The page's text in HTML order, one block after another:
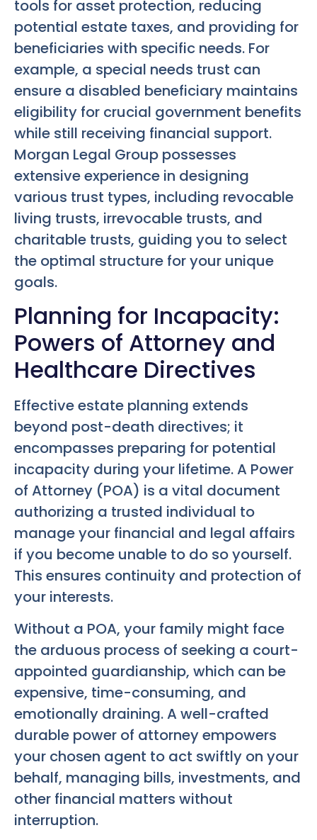
tools for asset protection, reducing
potential estate taxes, and providing for
beneficiaries with specific needs. For
example, a special needs trust can
ensure a disabled beneficiary maintains
eligibility for crucial government benefits
while still receiving financial support.
Morgan Legal Group possesses
extensive experience in designing
various trust types, including revocable
living trusts, irrevocable trusts, and
charitable trusts, guiding you to select
the optimal structure for your unique
goals.
Planning for Incapacity:
Powers of Attorney and
Healthcare Directives
Effective estate planning extends
beyond post-death directives; it
encompasses preparing for potential
incapacity during your lifetime. A Power
of Attorney (POA) is a vital document
authorizing a trusted individual to
manage your financial and legal affairs
if you become unable to do so yourself.
This ensures continuity and protection of
your interests.
Without a POA, your family might face
the arduous process of seeking a court-
appointed guardianship, which can be
expensive, time-consuming, and
emotionally draining. A well-crafted
durable power of attorney empowers
your chosen agent to act swiftly on your
behalf, managing bills, investments, and
other financial matters without
interruption.